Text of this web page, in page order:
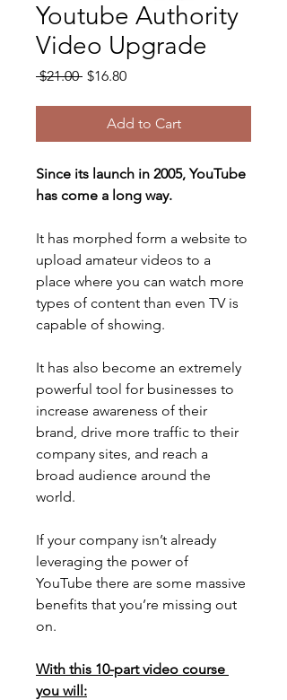
Youtube Authority
Video Upgrade
$21.00 Regular
$16.80Sale
Add to Cart
Since its launch in 2005, YouTube
has come a long way.
It has morphed form a website to
upload amateur videos to a
place where you can watch more
types of content than even TV is
capable of showing.
It has also become an extremely
powerful tool for businesses to
increase awareness of their
brand, drive more traffic to their
company sites, and reach a
broad audience around the
world.
If your company isn’t already
leveraging the power of
YouTube there are some massive
benefits that you’re missing out
on.
With this 10-part video course
you will: